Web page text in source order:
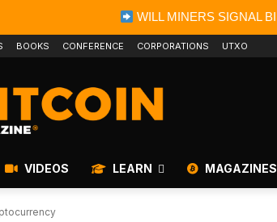
WILL MINERS SIGNAL
BOOKS CONFERENCE CORPORATIONS UTXO
VIDEOS LEARN MAGAZINES